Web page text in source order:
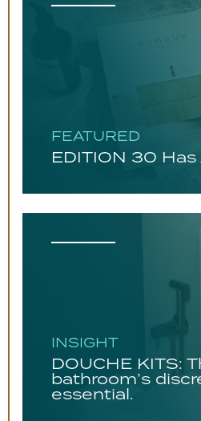
FEATURED
EDITION 30 Has
INSIGHT
DOUCHE KITS:
bathroom’s
essential.